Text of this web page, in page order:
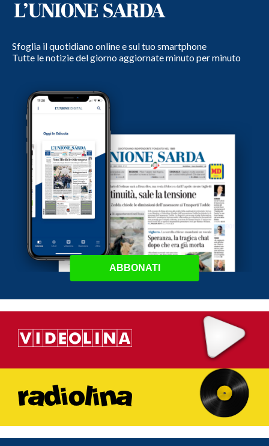
Sfoglia il quotidiano online e sul tuo smartphone
Tutte le notizie del giorno aggiornate minuto per minuto
ABBONATI